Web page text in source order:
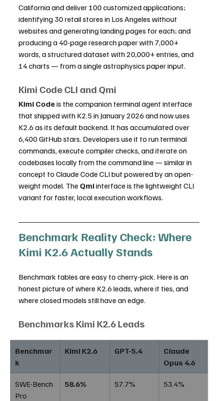
California and deliver 100 customized applications;
identifying 30 retail stores in Los Angeles without
websites and generating landing pages for each; and
producing a 40-page research paper with 7,000+
words, a structured dataset with 20,000+ entries, and
14 charts — from a single astrophysics paper input.
Kimi Code CLI and Qmi
Kimi Code is the companion terminal agent interface
that shipped with K2.5 in January 2026 and now uses
K2.6 as its default backend. It has accumulated over
6,400 GitHub stars. Developers use it to run terminal
commands, execute compiler checks, and iterate on
codebases locally from the command line — similar in
concept to Claude Code CLI but powered by an open-
weight model. The Qmi interface is the lightweight CLI
variant for faster, local execution workflows.
Benchmark Reality Check: Where
Kimi K2.6 Actually Stands
Benchmark tables are easy to cherry-pick. Here is an
honest picture of where K2.6 leads, where it ties, and
where closed models still have an edge.
Benchmarks Kimi K2.6 Leads
Benchmar
k
Kimi K2.6 GPT-5.4
Claude
Opus 4.6
SWE-Bench
Pro
58.6% 57.7% 53.4%